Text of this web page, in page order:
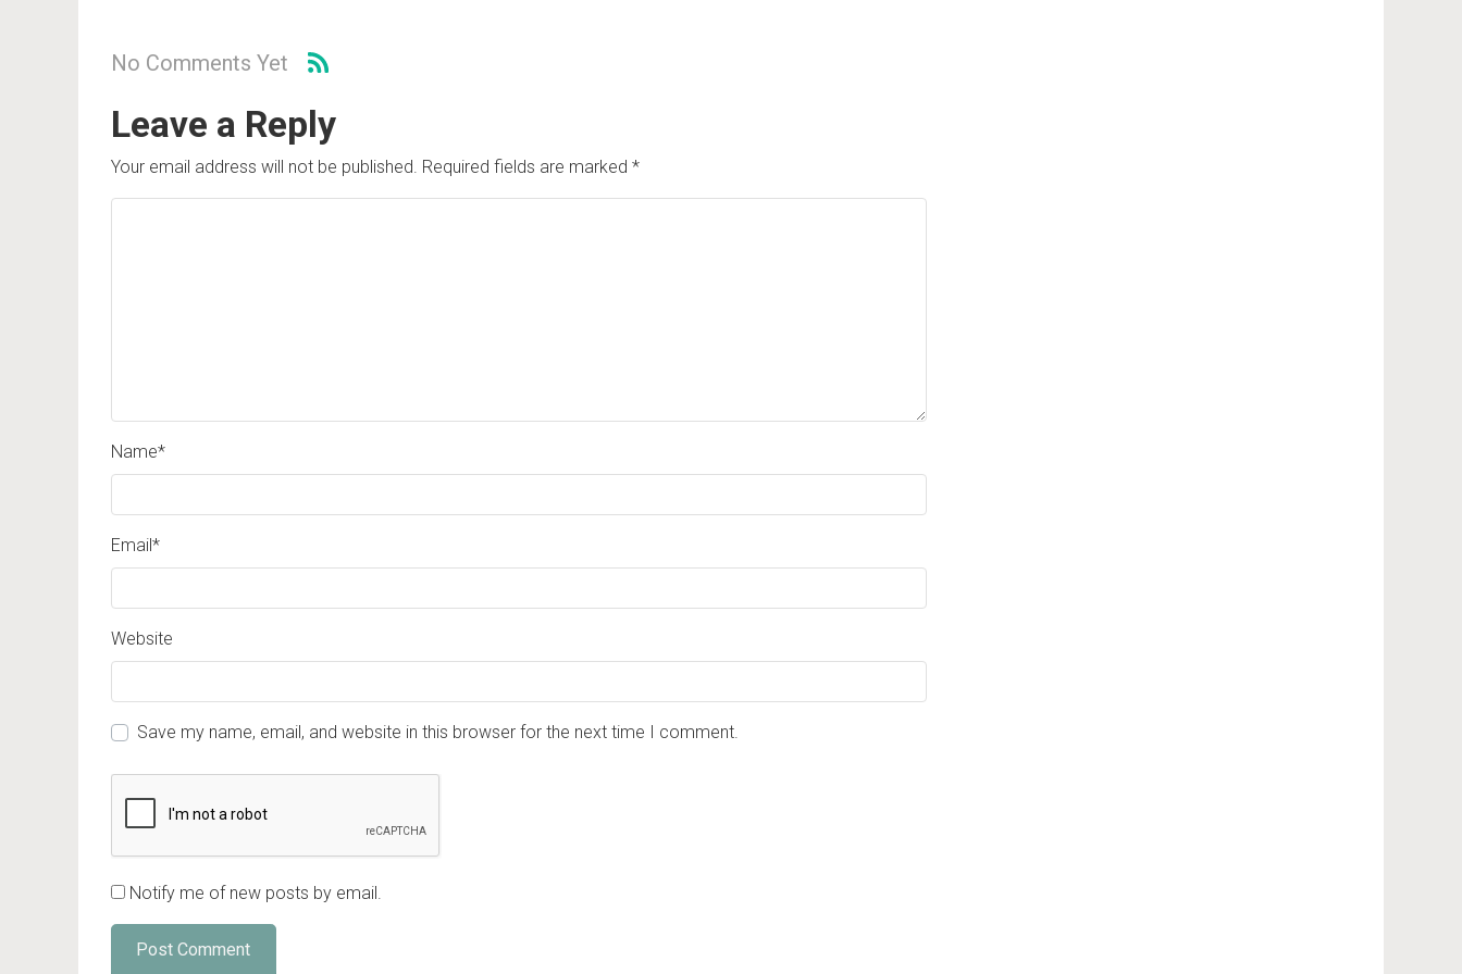
No Comments Yet
Leave a Reply
Your email address will not be published. Required fields are marked *
Name*
Email*
Website
Save my name, email, and website in this browser for the next time I comment.
Notify me of new posts by email.